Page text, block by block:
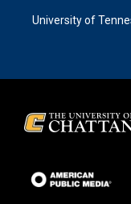
University of